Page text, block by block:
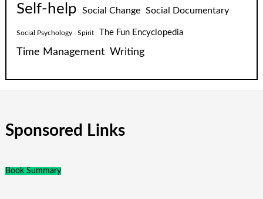
Self-help Social Change Social Documentary
Social Psychology Spirit The Fun Encyclopedia
Time Management Writing
Sponsored Links
Book Summary